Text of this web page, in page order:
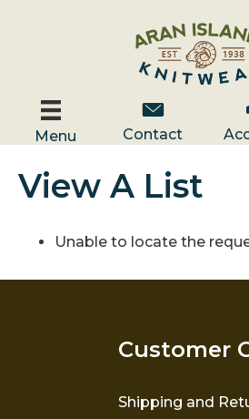
Menu
Contact Us
Contact
View A List
Unable to locate the
Customer
Shipping and